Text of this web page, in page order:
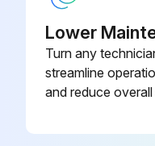
Lower
Turn any
streamline
and reduce